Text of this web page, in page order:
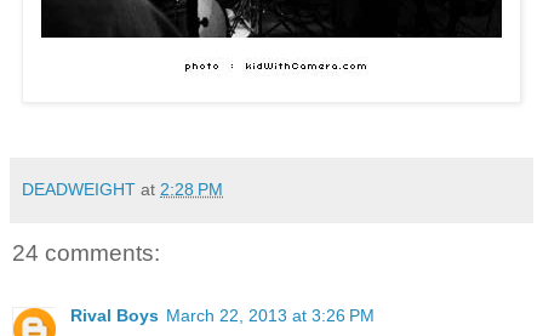
DEADWEIGHT at 2:28 PM
24 comments:
Rival Boys March 22, 2013 at 3:26 PM